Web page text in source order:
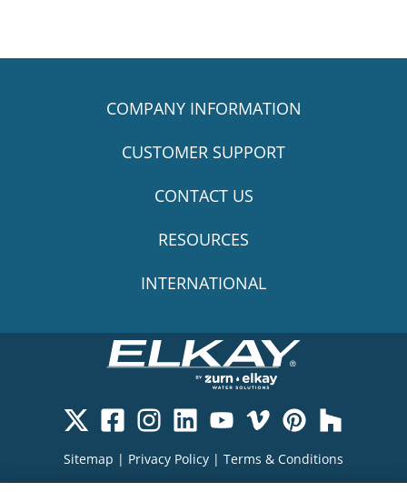
COMPANY INFORMATION
CUSTOMER SUPPORT
CONTACT US
RESOURCES
INTERNATIONAL
Sitemap | Privacy Policy | Terms & Conditions